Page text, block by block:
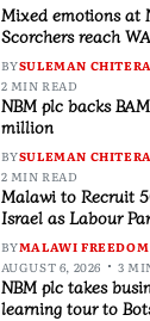
Mixed emotions at
Scorchers reach
BYSULEMAN CHITERA
2 MIN READ
NBM plc backs
million
BYSULEMAN CHITERA
2 MIN READ
Malawi to Recruit
Israel as Labour
BYMALAWI
AUGUST 6, 2026
3
NBM plc takes
learning tour to